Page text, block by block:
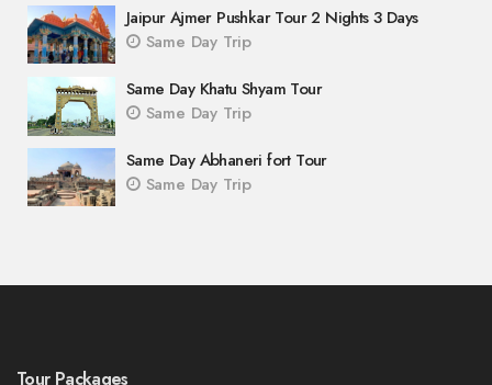
Jaipur Ajmer Pushkar Tour 2 Nights 3 Days
Same Day Trip
Same Day Khatu Shyam Tour
Same Day Trip
Same Day Abhaneri fort Tour
Same Day Trip
Tour Packages